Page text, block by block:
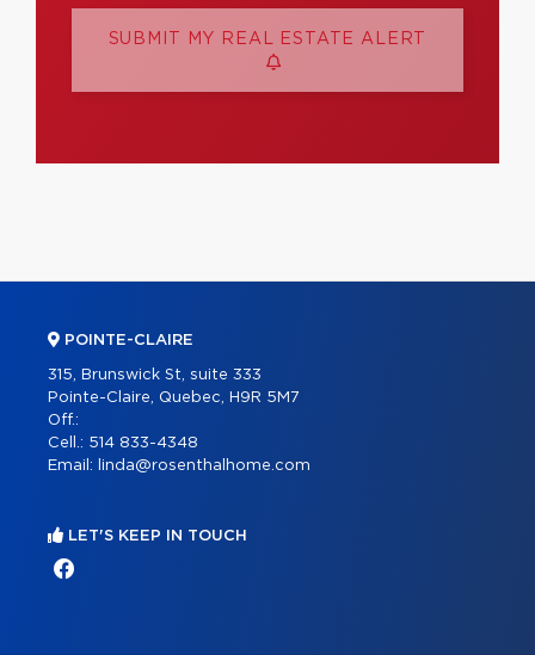
POINTE-CLAIRE
315, Brunswick St, suite 333
Pointe-Claire, Quebec, H9R 5M7
Off.:
Cell.: 514 833-4348
Email:
linda@rosenthalhome.com
LET'S KEEP IN TOUCH